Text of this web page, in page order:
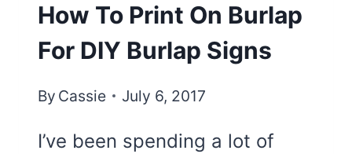
How To Print On Burlap
For DIY Burlap Signs
By Cassie July 6, 2017
I’ve been spending a lot of